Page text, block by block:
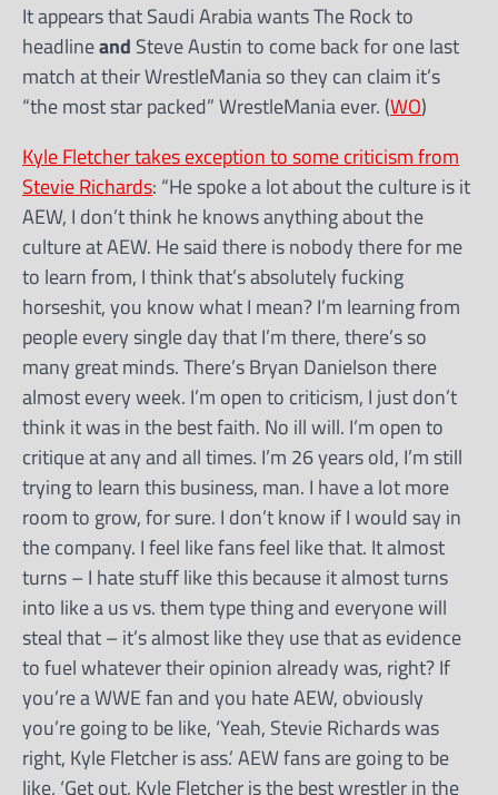
It appears that Saudi Arabia wants The Rock to
headlineand Steve Austin to come back for one last
match at their WrestleMania so they can claim it’s
“the most star packed” WrestleMania ever. (WO)
Kyle Fletcher takes exception to some criticism from
Stevie Richards: “He spoke a lot about the culture is it
AEW, I don’t think he knows anything about the
culture at AEW. He said there is nobody there for me
to learn from, I think that’s absolutely fucking
horseshit, you know what I mean? I’m learning from
people every single day that I’m there, there’s so
many great minds. There’s Bryan Danielson there
almost every week. I’m open to criticism, I just don’t
think it was in the best faith. No ill will. I’m open to
critique at any and all times. I’m 26 years old, I’m still
trying to learn this business, man. I have a lot more
room to grow, for sure. I don’t know if I would say in
the company. I feel like fans feel like that. It almost
turns – I hate stuff like this because it almost turns
into like a us vs. them type thing and everyone will
steal that – it’s almost like they use that as evidence
to fuel whatever their opinion already was, right? If
you’re a WWE fan and you hate AEW, obviously
you’re going to be like, ‘Yeah, Stevie Richards was
right, Kyle Fletcher is ass.’ AEW fans are going to be
like, ‘Get out, Kyle Fletcher is the best wrestler in the